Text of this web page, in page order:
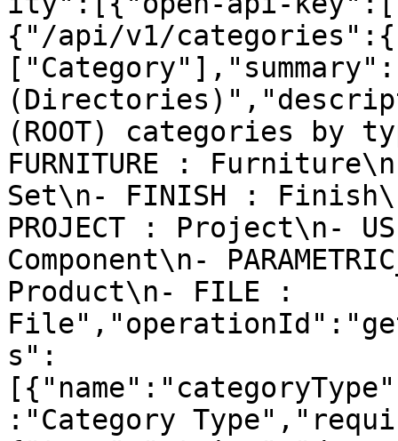
{"/api/v1/
(ROOT) categories by
FURNITURE :
Set\n- FINISH :
PROJECT : Project\n-
Component\n-
Product\n- FILE :
s":
:"Category